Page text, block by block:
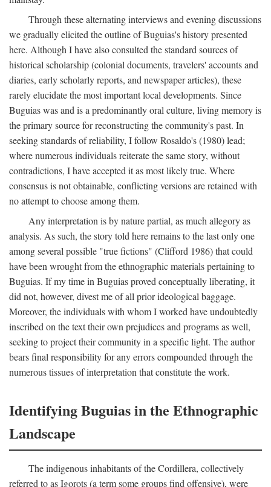
Through these alternating interviews and evening discussions
we gradually elicited the outline of Buguias's history presented
here. Although I have also consulted the standard sources of
historical scholarship (colonial documents, travelers' accounts and
diaries, early scholarly reports, and newspaper articles), these
rarely elucidate the most important local developments. Since
Buguias was and is a predominantly oral culture, living memory is
the primary source for reconstructing the community's past. In
seeking standards of reliability, I follow Rosaldo's (1980) lead;
where numerous individuals reiterate the same story, without
contradictions, I have accepted it as most likely true. Where
consensus is not obtainable, conflicting versions are retained with
no attempt to choose among them.
Any interpretation is by nature partial, as much allegory as
analysis. As such, the story told here remains to the last only one
among several possible "true fictions" (Clifford 1986) that could
have been wrought from the ethnographic materials pertaining to
Buguias. If my time in Buguias proved conceptually liberating, it
did not, however, divest me of all prior ideological baggage.
Moreover, the individuals with whom I worked have undoubtedly
inscribed on the text their own prejudices and programs as well,
seeking to project their community in a specific light. The author
bears final responsibility for any errors compounded through the
numerous tissues of interpretation that constitute the work.
Identifying Buguias in the Ethnographic
Landscape
The indigenous inhabitants of the Cordillera, collectively
referred to as Igorots (a term some groups find offensive), were